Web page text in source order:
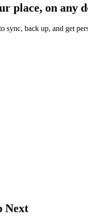
place, on any
sync, back up, and get
Next